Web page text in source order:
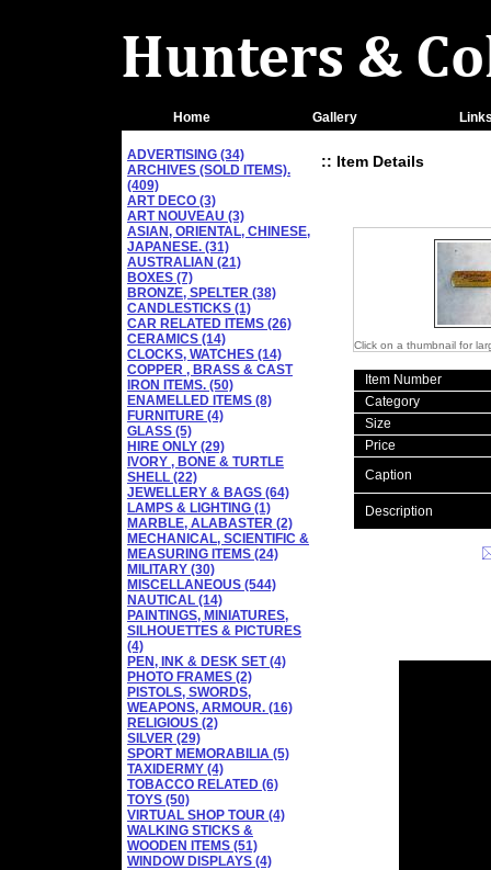
Home Gallery
ADVERTISING (34)
ARCHIVES (SOLD ITEMS).
(409)
ART DECO (3)
ART NOUVEAU (3)
ASIAN, ORIENTAL, CHINESE,
JAPANESE. (31)
AUSTRALIAN (21)
BOXES (7)
BRONZE, SPELTER (38)
CANDLESTICKS (1)
CAR RELATED ITEMS (26)
CERAMICS (14)
CLOCKS, WATCHES (14)
COPPER , BRASS & CAST
IRON ITEMS. (50)
ENAMELLED ITEMS (8)
FURNITURE (4)
GLASS (5)
HIRE ONLY (29)
IVORY , BONE & TURTLE
SHELL (22)
JEWELLERY & BAGS (64)
LAMPS & LIGHTING (1)
MARBLE, ALABASTER (2)
MECHANICAL, SCIENTIFIC &
MEASURING ITEMS (24)
MILITARY (30)
MISCELLANEOUS (544)
NAUTICAL (14)
PAINTINGS, MINIATURES,
SILHOUETTES & PICTURES
(4)
PEN, INK & DESK SET (4)
PHOTO FRAMES (2)
PISTOLS, SWORDS,
WEAPONS, ARMOUR. (16)
RELIGIOUS (2)
SILVER (29)
SPORT MEMORABILIA (5)
TAXIDERMY (4)
TOBACCO RELATED (6)
TOYS (50)
VIRTUAL SHOP TOUR (4)
WALKING STICKS &
WOODEN ITEMS (51)
WINDOW DISPLAYS (4)
:: Item Details
Click on a thumbnail for
Item Number
Category
Size
Price
Caption
Description